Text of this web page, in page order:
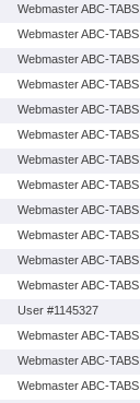
Webmaster ABC-TABS
Webmaster ABC-TABS
Webmaster ABC-TABS
Webmaster ABC-TABS
Webmaster ABC-TABS
Webmaster ABC-TABS
Webmaster ABC-TABS
Webmaster ABC-TABS
Webmaster ABC-TABS
Webmaster ABC-TABS
Webmaster ABC-TABS
Webmaster ABC-TABS
User #1145327
Webmaster ABC-TABS
Webmaster ABC-TABS
Webmaster ABC-TABS